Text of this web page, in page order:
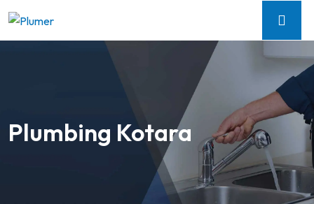
Plumbing Kotara